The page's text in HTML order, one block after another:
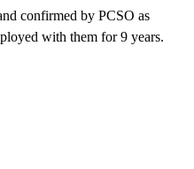
confirmed by PCSO as
with them for 9 years.